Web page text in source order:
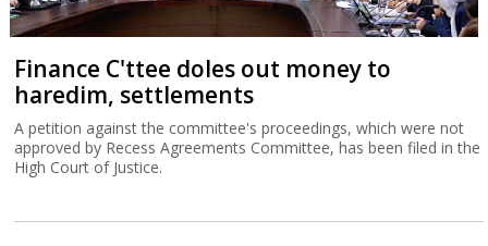
Finance C'ttee doles out money to
haredim, settlements
A petition against the committee's proceedings, which were not
approved by Recess Agreements Committee, has been filed in the
High Court of Justice.